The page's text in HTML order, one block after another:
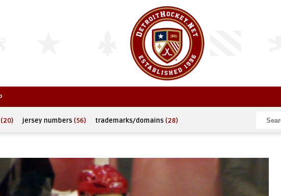
(20) jersey numbers (56) trademarks/domains (28)